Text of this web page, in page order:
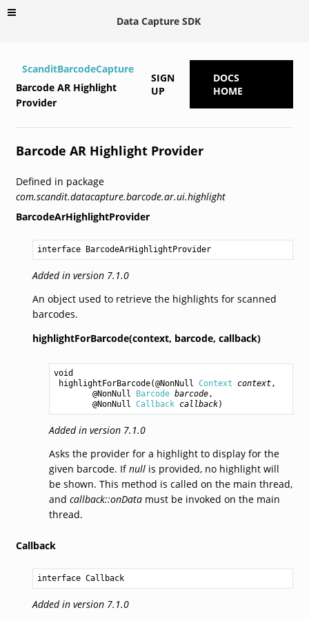
Data Capture SDK
ScanditBarcodeCapture
Barcode AR Highlight
Provider
SIGN
UP
DOCS
HOME
Barcode AR Highlight Provider
Defined in package
com.scandit.datacapture.barcode.ar.ui.highlight
BarcodeArHighlightProvider
interface BarcodeArHighlightProvider
Added in version 7.1.0
An object used to retrieve the highlights for scanned
barcodes.
highlightForBarcode(context, barcode, callback)
void
highlightForBarcode(@NonNull Context context,
        @NonNull
Barcode barcode,
        @NonNull
Callback callback)
Added in version 7.1.0
Asks the provider for a highlight to display for the
given barcode. Ifnullis provided, no highlight will
be shown. This method is called on the main thread,
and callback::onDatamust be invoked on the main
thread.
Callback
interface Callback
Added in version 7.1.0